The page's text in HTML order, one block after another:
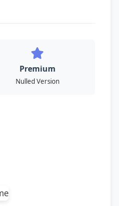
Premium
Nulled Version